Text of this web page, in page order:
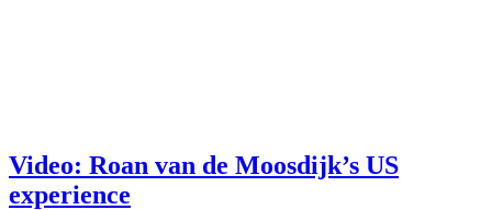
Video: Roan van de Moosdijk’s US
experience